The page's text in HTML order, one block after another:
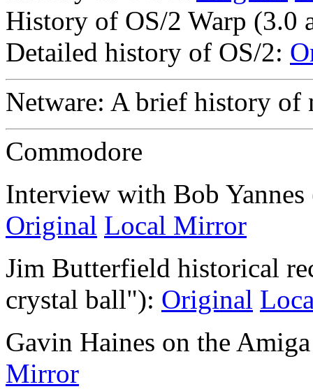
History of OS/2 Warp (3.0
Detailed history of OS/2:
Netware: A brief history of
Commodore
Interview with Bob
Original Local Mirror
Jim Butterfield historical
crystal ball"): Original
Gavin Haines on the
Mirror